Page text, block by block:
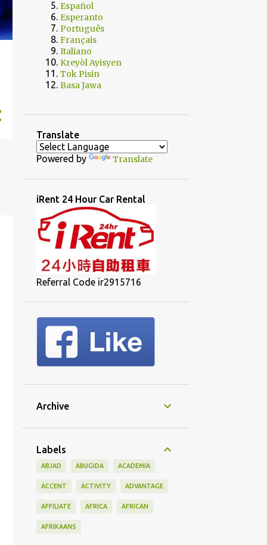
Español
Esperanto
Português
Français
Italiano
Kreyòl Ayisyen
Tok Pisin
Basa Jawa
Translate
Powered by Translate
iRent 24 Hour Car Rental
Referral Code ir2915716
Archive
Labels
ABJAD ABUGIDA ACADEMIA
ACCENT ACTIVITY ADVANTAGE
AFFILIATE AFRICA AFRICAN
AFRIKAANS